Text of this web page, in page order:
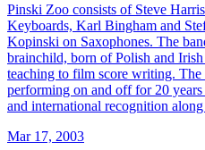
Pinski Zoo consists of Steve
Keyboards, Karl Bingham and
Kopinski on Saxophones. The
brainchild, born of Polish and
teaching to film score writing. The
performing on and off for 20
and international recognition
Mar 17, 2003